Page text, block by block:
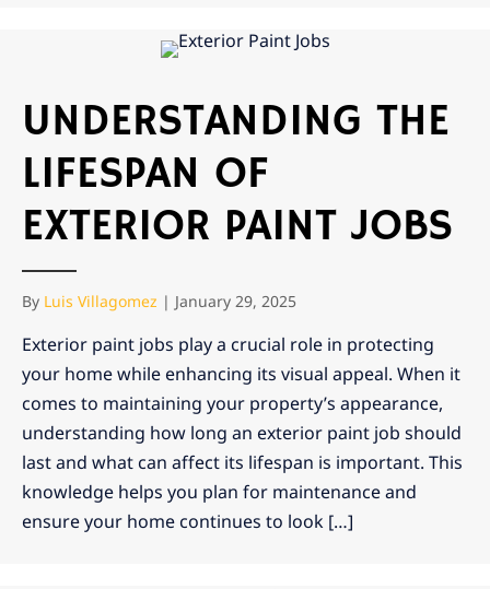
UNDERSTANDING THE
LIFESPAN OF
EXTERIOR PAINT JOBS
By Luis Villagomez | January 29, 2025
Exterior paint jobs play a crucial role in protecting
your home while enhancing its visual appeal. When it
comes to maintaining your property’s appearance,
understanding how long an exterior paint job should
last and what can affect its lifespan is important. This
knowledge helps you plan for maintenance and
ensure your home continues to look […]